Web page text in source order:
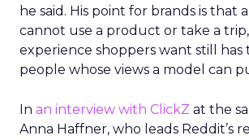
he said. His point for brands is that
cannot use a product or take a
experience shoppers want still has
people whose views a model can
In an interview with ClickZ at the
Anna Haffner, who leads Reddit’s